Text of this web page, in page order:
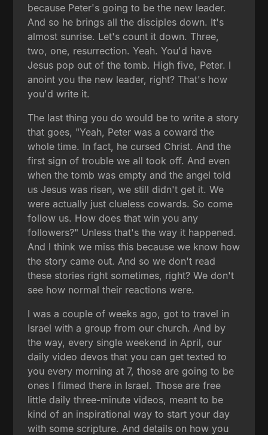
because Peter's going to be the new leader.
And so he brings all the disciples down. It's
almost sunrise. Let's count it down. Three,
two, one, resurrection. Yeah. You'd have
Jesus pop out of the tomb. High five, Peter. I
anoint you the new leader, right? That's how
you'd write it.
The last thing you do would be to write a story
that goes, "Yeah, Peter was a coward the
whole time. In fact, he cursed Christ. And the
first sign of trouble we all took off. And even
when the tomb was empty and the angel told
us Jesus was risen, we still didn't get it. We
were actually just clueless cowards. So come
follow us. How does that win you any
followers?" Unless that's the way it happened.
And I think we miss this because we know how
the story came out. And so we don't read
these stories right sometimes, right? We don't
see how normal their reactions were.
I was a couple of weeks ago, got to travel in
Israel with a group from our church. And by
the way, every single weekend in April, our
daily video devos that you can get texted to
you every morning at 7, those are going to be
ones I filmed there in Israel. Those are free
little daily three-minute videos, meant to be
kind of an inspirational way to start your day
with some scripture. And details on how you